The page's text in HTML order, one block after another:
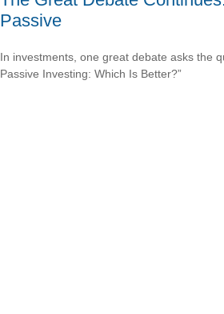
Passive
In investments, one great debate asks the
Passive Investing: Which Is Better?”